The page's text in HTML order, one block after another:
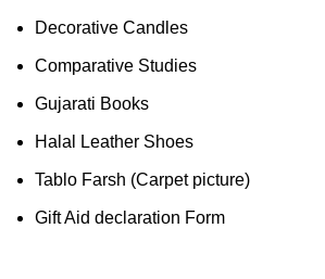
Decorative Candles
Comparative Studies
Gujarati Books
Halal Leather Shoes
Tablo Farsh (Carpet picture)
Gift Aid declaration Form